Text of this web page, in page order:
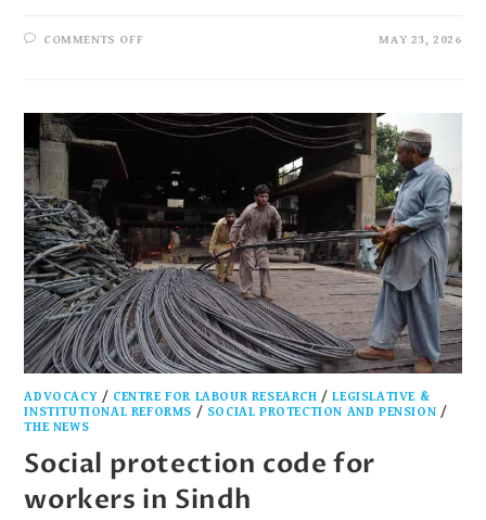
COMMENTS OFF MAY 23, 2026
ADVOCACY / CENTRE FOR LABOUR RESEARCH /LEGISLATIVE &
INSTITUTIONAL REFORMS / SOCIAL PROTECTION AND PENSION /
THE NEWS
Social protection code for
workers in Sindh